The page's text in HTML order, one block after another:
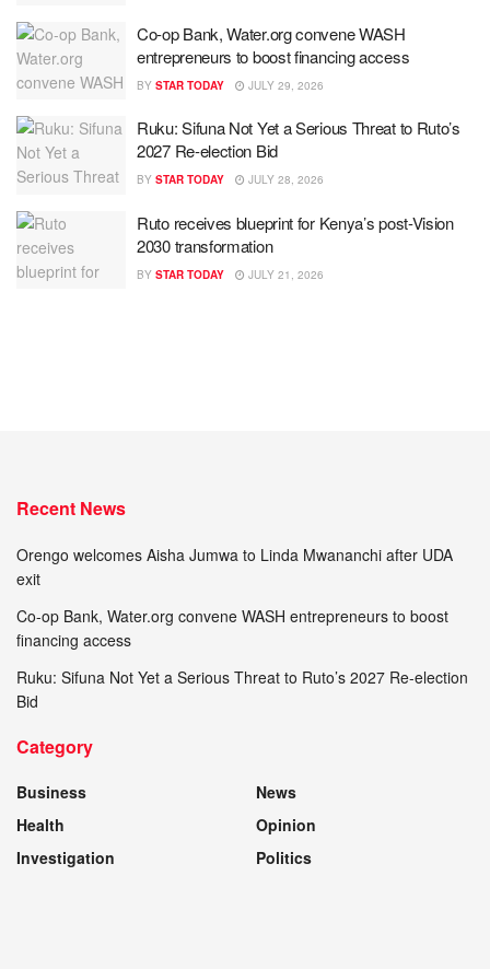
Co-op Bank, Water.org convene WASH
entrepreneurs to boost financing access
BY STAR TODAY JULY 29, 2026
Ruku: Sifuna Not Yet a Serious Threat to Ruto’s
2027 Re-election Bid
BY STAR TODAY JULY 28, 2026
Ruto receives blueprint for Kenya’s post-Vision
2030 transformation
BY STAR TODAY JULY 21, 2026
Recent News
Orengo welcomes Aisha Jumwa to Linda Mwananchi after UDA
exit
Co-op Bank, Water.org convene WASH entrepreneurs to boost
financing access
Ruku: Sifuna Not Yet a Serious Threat to Ruto’s 2027 Re-election
Bid
Category
Business
Health
Investigation
News
Opinion
Politics